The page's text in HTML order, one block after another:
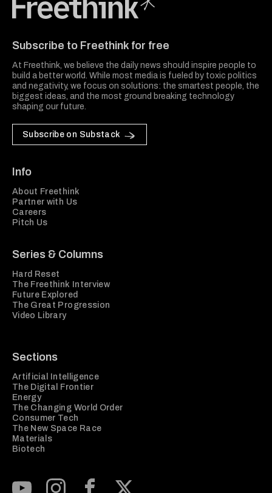
Subscribe to Freethink for free
At Freethink, we believe the daily news should inspire people to
build a better world. While most media is fueled by toxic politics
and negativity, we focus on solutions: the smartest people, the
biggest ideas, and the most ground breaking technology
shaping our future.
Subscribe on Substack
Info
About Freethink
Partner with Us
Careers
Pitch Us
Series & Columns
Hard Reset
The Freethink Interview
Future Explored
The Great Progression
Video Library
Sections
Artificial Intelligence
The Digital Frontier
Energy
The Changing World Order
Consumer Tech
The New Space Race
Materials
Biotech